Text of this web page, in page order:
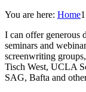
You are here: Home1
I can offer generous
seminars and
screenwriting
Tisch West, UCLA
SAG, Bafta and